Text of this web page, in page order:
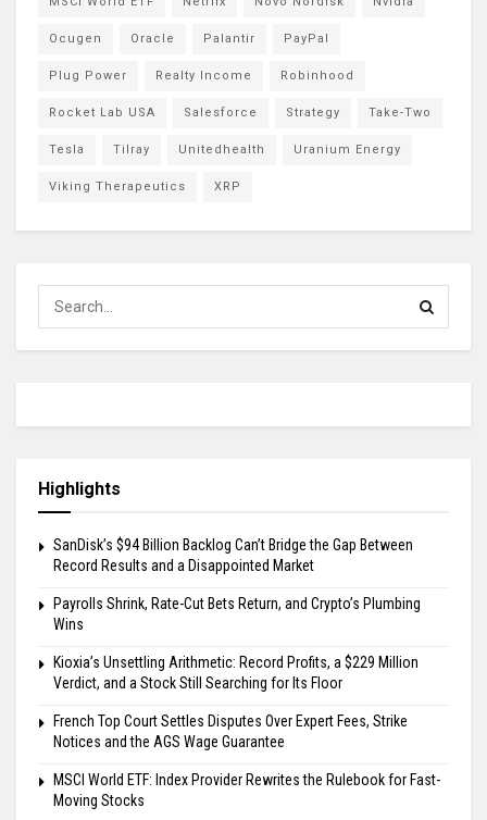
Ocugen Oracle Palantir PayPal
Plug Power Realty Income Robinhood
Rocket Lab USA Salesforce Strategy Take-Two
Tesla Tilray Unitedhealth Uranium Energy
Viking Therapeutics XRP
Highlights
SanDisk’s $94 Billion Backlog Can’t Bridge the Gap Between
Record Results and a Disappointed Market
Payrolls Shrink, Rate-Cut Bets Return, and Crypto’s Plumbing
Wins
Kioxia’s Unsettling Arithmetic: Record Profits, a $229 Million
Verdict, and a Stock Still Searching for Its Floor
French Top Court Settles Disputes Over Expert Fees, Strike
Notices and the AGS Wage Guarantee
MSCI World ETF: Index Provider Rewrites the Rulebook for Fast-
Moving Stocks